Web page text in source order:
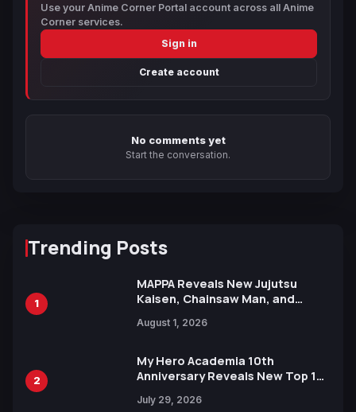
Use your Anime Corner Portal account across all Anime
Corner services.
Sign in
Create account
No comments yet
Start the conversation.
Trending Posts
1
MAPPA Reveals New Jujutsu
Kaisen, Chainsaw Man, and
Ahead of 15th Anniversary Expo
August 1, 2026
2
My Hero Academia 10th
Anniversary Reveals New Top 10
July 29, 2026